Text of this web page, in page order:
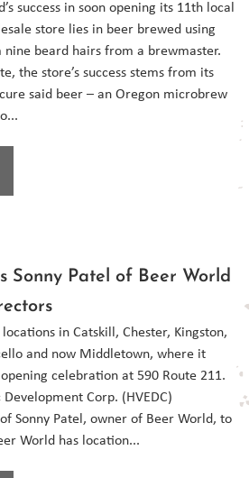
success in soon opening its 11th local
store lies in beer brewed using
beard hairs from a brewmaster.
the store’s success stems from its
said beer – an Oregon microbrew
Sonny Patel of Beer World
in Catskill, Chester, Kingston,
and now Middletown, where it
celebration at 590 Route 211.
Corp. (HVEDC)
Sonny Patel, owner of Beer World, to
World has location...